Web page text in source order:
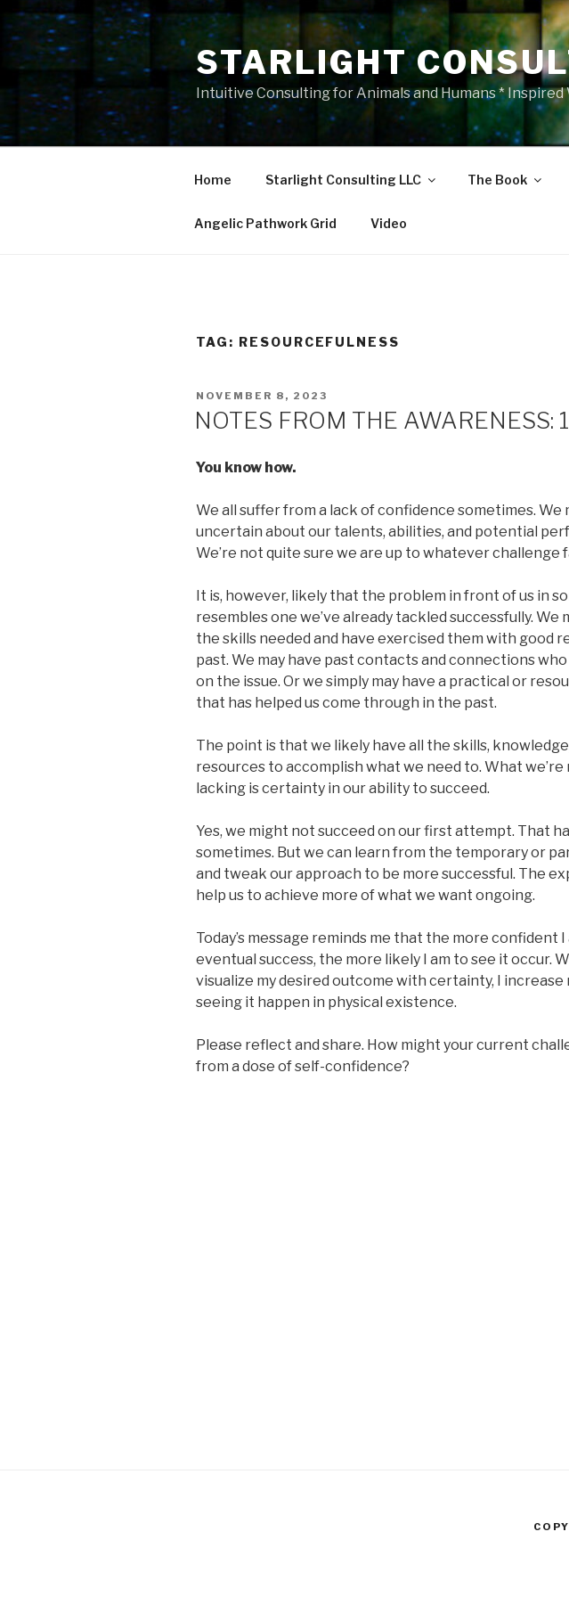
Skip
to
content
STARLIGHT
Intuitive Consulting for Animals and Humans *
Home Starlight Consulting LLC The Book
Angelic Pathwork Grid Video
TAG: RESOURCEFULNESS
POSTED
NOVEMBER 8, 2023
NOTES FROM THE AWARENESS:
You know how.
We all suffer from a lack of confidence sometimes. We
uncertain about our talents, abilities, and potential
We’re not quite sure we are up to whatever challenge
It is, however, likely that the problem in front of us in
resembles one we’ve already tackled successfully. We
the skills needed and have exercised them with good
past. We may have past contacts and connections who
on the issue. Or we simply may have a practical or
that has helped us come through in the past.
The point is that we likely have all the skills,
resources to accomplish what we need to. What we’re
lacking is certainty in our ability to succeed.
Yes, we might not succeed on our first attempt. That
sometimes. But we can learn from the temporary or
and tweak our approach to be more successful. The
help us to achieve more of what we want ongoing.
Today’s message reminds me that the more confident I
eventual success, the more likely I am to see it occur.
visualize my desired outcome with certainty, I increase
seeing it happen in physical existence.
Please reflect and share. How might your current
from a dose of self-confidence?